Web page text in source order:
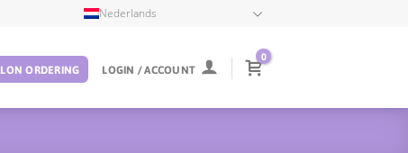
Nederlands
ORDERING LOGIN / ACCOUNT
0